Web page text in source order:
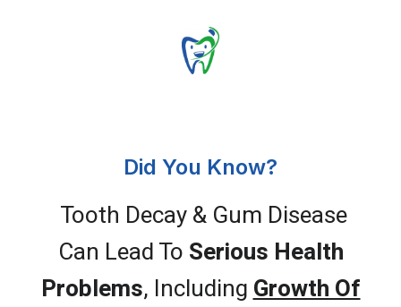
Did You Know?
Tooth Decay & Gum Disease
Can Lead To Serious Health
Problems, IncludingGrowth Of